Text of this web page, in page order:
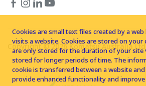
Copyright © 2026 Komatsu Australia
Cookies are small text files created by a
visits a website. Cookies are stored on your
are only stored for the duration of your
stored for longer periods of time. The
cookie is transferred between a website
provide enhanced functionality and